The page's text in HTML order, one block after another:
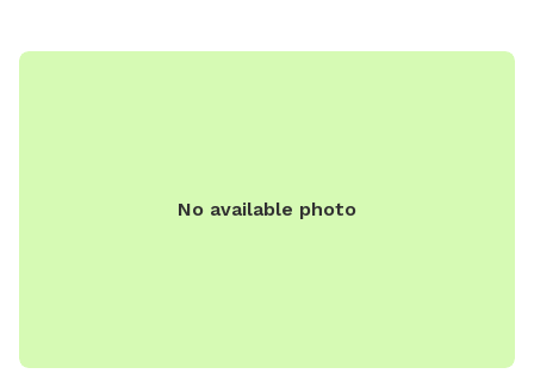
No available photo